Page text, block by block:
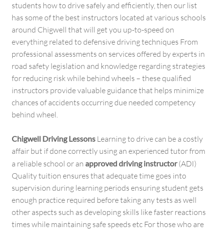
students how to drive safely and efficiently, then our list
has some of the best instructors located at various schools
around Chigwell that will get you up-to-speed on
everything related to defensive driving techniques From
professional assessments on services offered by experts in
road safety legislation and knowledge regarding strategies
for reducing risk while behind wheels – these qualified
instructors provide valuable guidance that helps minimize
chances of accidents occurring due needed competency
behind wheel.
Chigwell Driving Lessons Learning to drive can be a costly
affair but if done correctly using an experienced tutor from
a reliable school or an approved driving instructor(ADI)
Quality tuition ensures that adequate time goes into
supervision during learning periods ensuring student gets
enough practice required before taking any tests as well
other aspects such as developing skills like faster reactions
times while maintaining safe speeds etc For those who are